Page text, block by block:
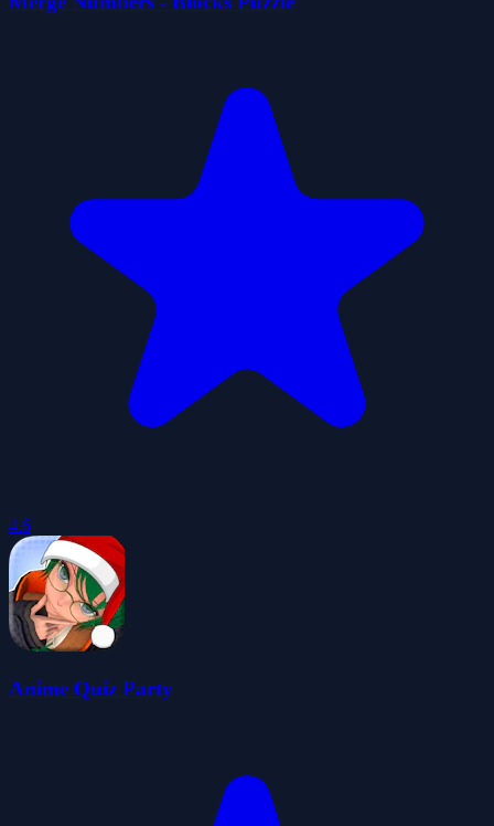
4.6
Anime Quiz Party